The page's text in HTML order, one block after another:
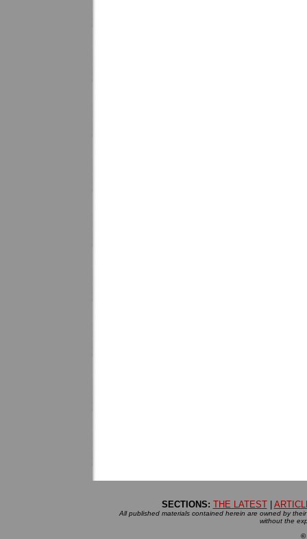
SECTIONS: THE LATEST|
All published materials contained herein are owned by
without the
©